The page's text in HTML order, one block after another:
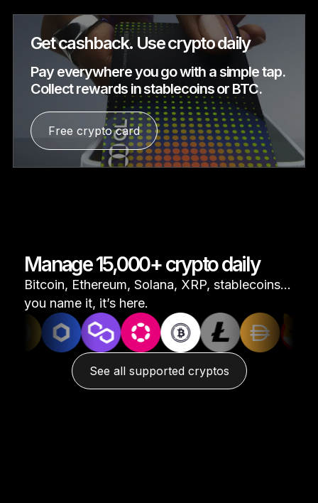
Get cashback. Use crypto daily
Pay everywhere you go with a simple tap.
Collect rewards in stablecoins or BTC.
Free crypto card
Manage 15,000+ crypto daily
Bitcoin, Ethereum, Solana, XRP, stablecoins...
you name it, it’s here.
See all supported cryptos